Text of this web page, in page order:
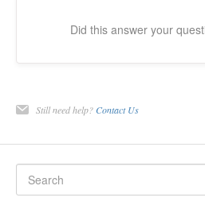
Did this answer your
Still need help? Contact Us